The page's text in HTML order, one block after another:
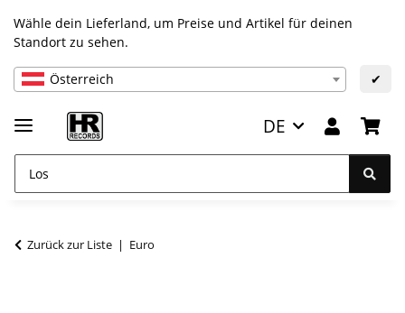
Wähle dein Lieferland, um Preise und Artikel für deinen
Standort zu sehen.
Österreich ✔
DE
Zurück zur Liste Euro